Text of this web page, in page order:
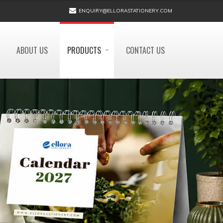
ENQUIRY@ELLORASTATIONERY.COM
ABOUT US PRODUCTS CONTACT US